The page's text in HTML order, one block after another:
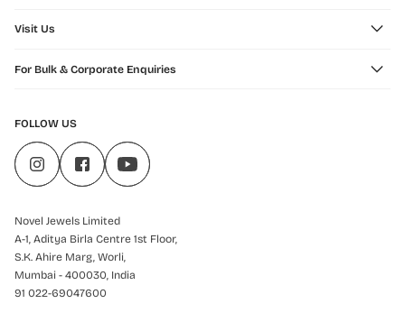
Visit Us
For Bulk & Corporate Enquiries
FOLLOW US
Novel Jewels Limited
A-1, Aditya Birla Centre 1st Floor,
S.K. Ahire Marg, Worli,
Mumbai - 400030, India
91 022-69047600